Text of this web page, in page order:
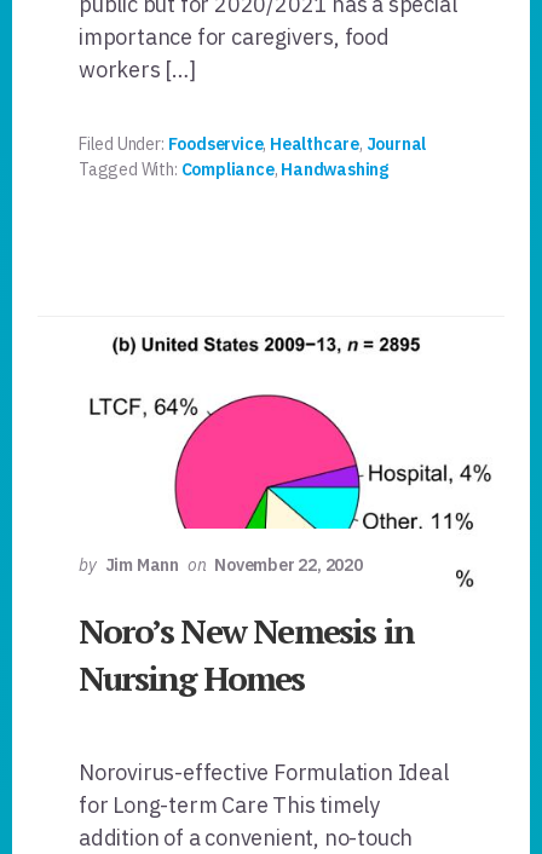
importance for caregivers, food
workers […]
Filed Under: Foodservice, Healthcare, Journal
Tagged With: Compliance, Handwashing
by Jim Mann on November 22, 2020
Noro’s New Nemesis in
Nursing Homes
Norovirus-effective Formulation Ideal
for Long-term Care This timely
addition of a convenient, no-touch